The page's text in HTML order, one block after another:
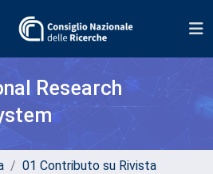
Research
01 Contributo su Rivista